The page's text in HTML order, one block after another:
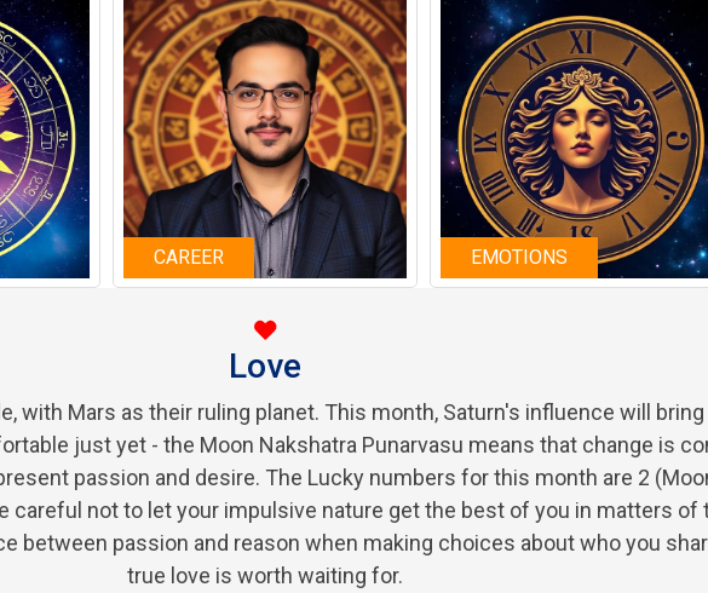
CAREER EMOTIONS
Love
with Mars as their ruling planet. This month, Saturn's influence will
just yet - the Moon Nakshatra Punarvasu means that change is
passion and desire. The Lucky numbers for this month are 2
careful not to let your impulsive nature get the best of you in matters of
between passion and reason when making choices about who you
true love is worth waiting for.